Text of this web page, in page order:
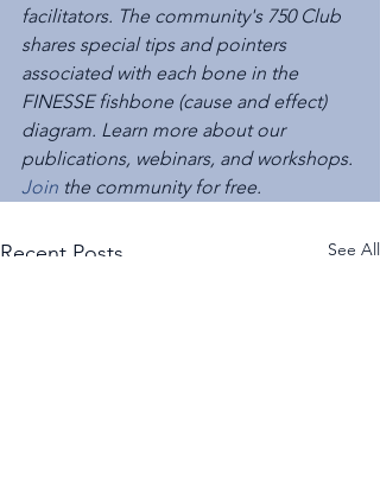
facilitators. The community's 750 Club
shares special tips and pointers
associated with each bone in the
FINESSE fishbone (cause and effect)
diagram. Learn more about our
publications, webinars, and workshops.
Join the community for free.
Recent Posts See All